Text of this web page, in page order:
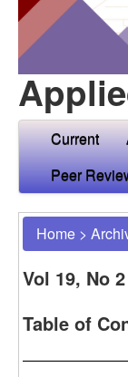
Current
Peer
Home >
Vol 19, No
Table of